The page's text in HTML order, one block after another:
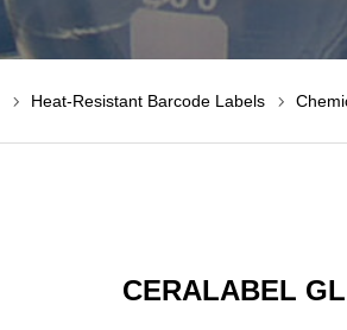
Heat-Resistant Barcode Labels
CERALABEL GL